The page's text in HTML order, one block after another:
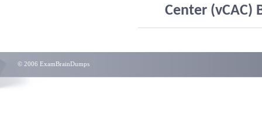
Center (vCAC)
© 2006 ExamBrainDumps